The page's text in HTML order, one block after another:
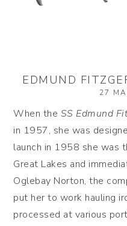
EDMUND
27
When the SS Edmund
in 1957, she was
launch in 1958 she was
Great Lakes and
Oglebay Norton, the
put her to work hauling
processed at various